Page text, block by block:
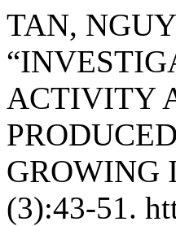
TAN,
ACTIVITY
(3):43-51.